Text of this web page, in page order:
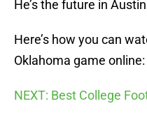
He’s the future in
Here’s how you can
Oklahoma game online:
NEXT: Best College